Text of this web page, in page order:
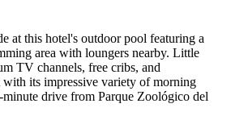
at this hotel's outdoor pool featuring a
area with loungers nearby. Little
TV channels, free cribs, and
its impressive variety of morning
drive from Parque Zoológico del